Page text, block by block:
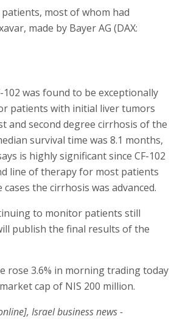
most of whom had
made by Bayer AG (DAX:
102 was found to be exceptionally
patients with initial liver tumors
and second degree cirrhosis of the
survival time was 8.1 months,
is highly significant since CF-102
line of therapy for most patients
the cirrhosis was advanced.
to monitor patients still
publish the final results of the
rose 3.6% in morning trading today
cap of NIS 200 million.
Israel business news -